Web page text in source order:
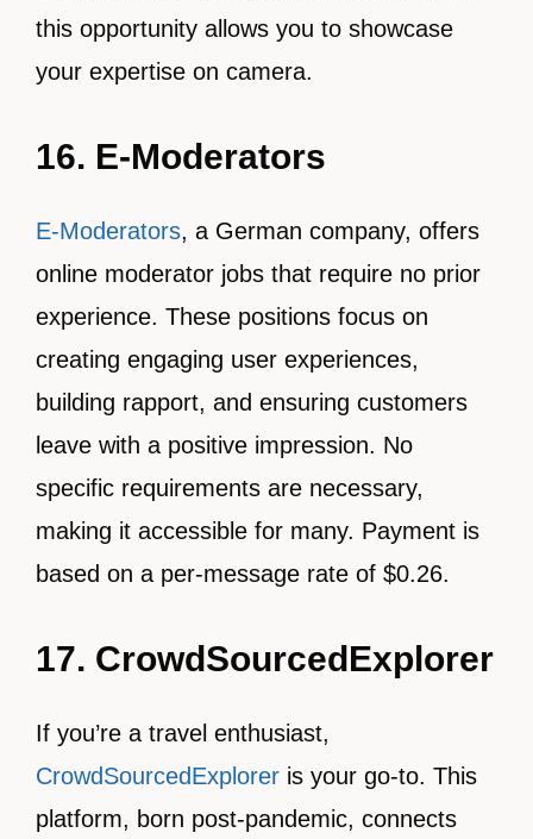
this opportunity allows you to showcase
your expertise on camera.
16. E-Moderators
E-Moderators, a German company, offers
online moderator jobs that require no prior
experience. These positions focus on
creating engaging user experiences,
building rapport, and ensuring customers
leave with a positive impression. No
specific requirements are necessary,
making it accessible for many. Payment is
based on a per-message rate of $0.26.
17. CrowdSourcedExplorer
If you’re a travel enthusiast,
CrowdSourcedExplorer is your go-to. This
platform, born post-pandemic, connects